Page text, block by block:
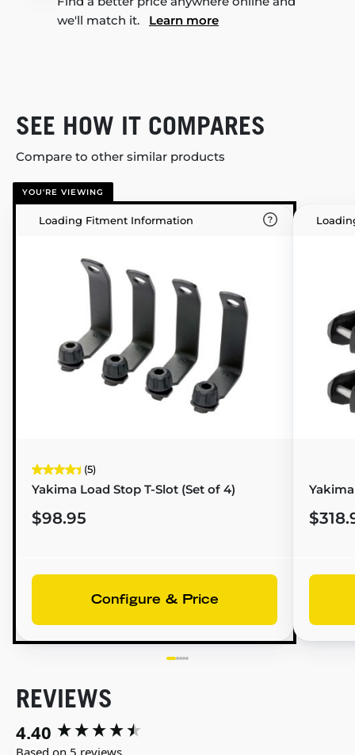
we'll match it. Learn more
SEE HOW IT COMPARES
Compare to other similar products
YOU'RE VIEWING
Loading Fitment Information
(5)
Yakima Load Stop T-Slot (Set of 4)
$98.95
Configure & Price
REVIEWS
4.40
Based on 5 reviews
New content loaded